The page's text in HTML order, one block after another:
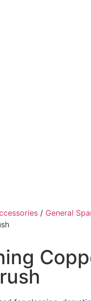
/ General